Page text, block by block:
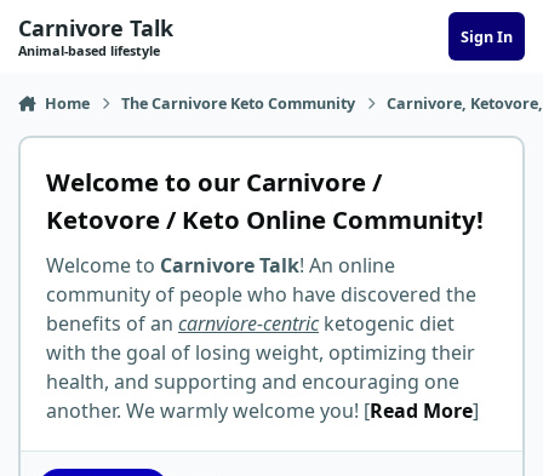
Carnivore Talk
Animal-based lifestyle
Sign In
Home The Carnivore Keto Community Carnivore,
Welcome to our Carnivore /
Ketovore / Keto Online Community!
Welcome to Carnivore Talk! An online
community of people who have discovered the
benefits of an carnviore-centricketogenic diet
with the goal of losing weight, optimizing their
health, and supporting and encouraging one
another. We warmly welcome you! [Read More]